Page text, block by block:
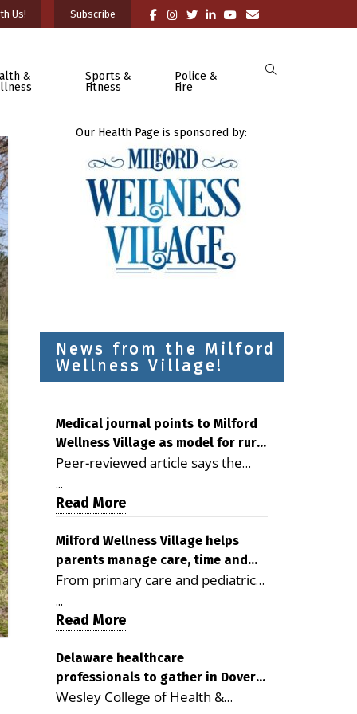
Us! Subscribe
&
Sports &
Fitness
Police &
Fire
Our Health Page is sponsored by:
News from the Milford
Wellness Village!
Medical journal points to Milford
Wellness Village as model for rural
health care
Peer-reviewed article says the
Milford campus is improving
access, supporting seniors and
demonstrating the potential to
reduce health care costs By
George D. Rotsch, Editor of
Milford LIVE MILFORD — A new
article in the peer-reviewed
Delaware Journal of Public Health
as a promising model for
delivering coordinated health care
and social services in rural
...
Read More
Milford Wellness Village helps
parents manage care, time and
family life
From primary care and pediatrics
to childcare, therapy,
transportation and pharmacy
services, the Milford campus can
help families save time, reduce
stress and receive more
coordinated care. By George
...
Read More
Delaware healthcare
professionals to gather in Dover
for geriatric care symposium
Wesley College of Health &